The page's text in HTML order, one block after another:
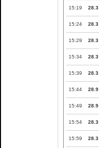
15:19 28.3
15:24 28.3
15:29 28.3
15:34 28.3
15:39 28.3
15:44 28.9
15:49 28.9
15:54 28.3
15:59 28.3